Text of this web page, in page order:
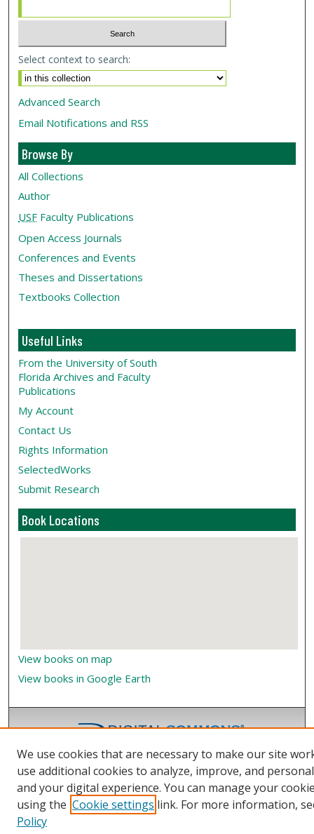
Select context to search:
Advanced Search
Email Notifications and RSS
Browse By
All Collections
Author
USF Faculty Publications
Open Access Journals
Conferences and Events
Theses and Dissertations
Textbooks Collection
Useful Links
From the University of South
Florida Archives and Faculty
Publications
My Account
Contact Us
Rights Information
SelectedWorks
Submit Research
Book Locations
View books on map
View books in Google Earth
We use cookies that are necessary to make our site
use additional cookies to analyze, improve, and
and your digital experience. You can manage your
using the Cookie settings link. For more information,
Policy